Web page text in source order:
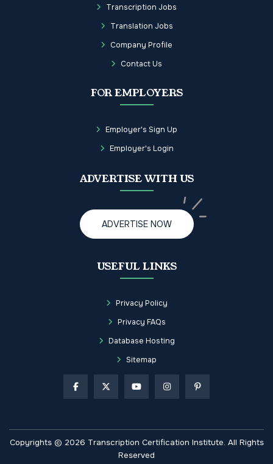
Transcription Jobs
Translation Jobs
Company Profile
Contact Us
FOR EMPLOYERS
Employer's Sign Up
Employer's Login
ADVERTISE WITH US
ADVERTISE NOW
USEFUL LINKS
Privacy Policy
Privacy FAQs
Database Hosting
Sitemap
Copyrights © 2026 Transcription Certification Institute. All Rights
Reserved